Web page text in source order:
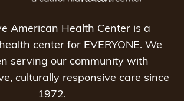
American Health Center is a
center for EVERYONE. We
serving our community with
culturally responsive care since
1972.